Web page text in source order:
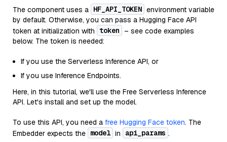
The component uses a HF_API_TOKEN environment variable
by default. Otherwise, you can pass a Hugging Face API
token at initialization with token
– see code examples
below. The token is needed:
If you use the Serverless Inference API, or
If you use Inference Endpoints.
Here, in this tutorial, we'll use the Free Serverless Inference
API. Let's install and set up the model.
To use this API, you need a free Hugging Face token. The
Embedder expects the model in api_params .